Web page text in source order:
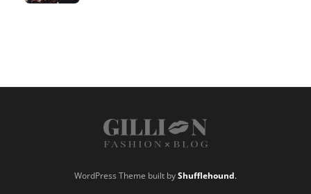
WordPress Theme built byShufflehound.